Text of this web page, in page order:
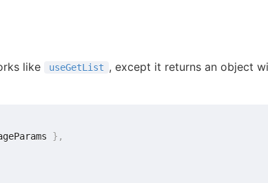
like useGetList , except it returns an object
} ,